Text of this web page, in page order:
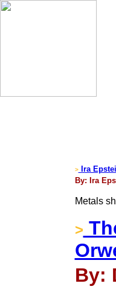
>Ira
By: Ira
Metals
>
By: